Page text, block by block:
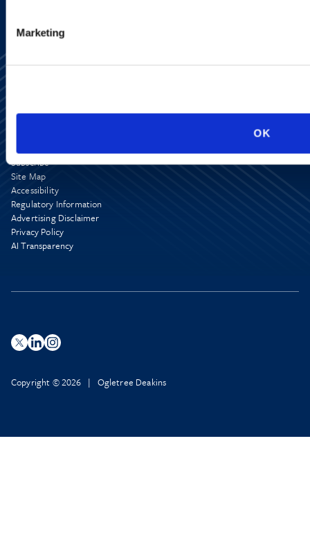
Marketing
OK
Alumni Network
Subscribe
Site Map
Accessibility
Regulatory Information
Advertising Disclaimer
Privacy Policy
AI Transparency
Copyright © 2026 | Ogletree Deakins